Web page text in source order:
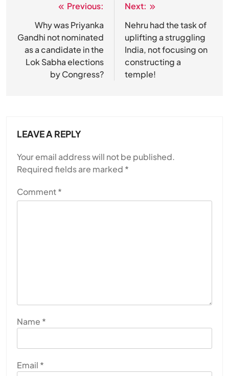
navigation
Previous:
Why was Priyanka
Gandhi not nominated
as a candidate in the
Lok Sabha elections
by Congress?
Next:
Nehru had the task of
uplifting a struggling
India, not focusing on
constructing a
temple!
LEAVE A REPLY
Your email address will not be published.
Required fields are marked *
Comment*
Name *
Email *